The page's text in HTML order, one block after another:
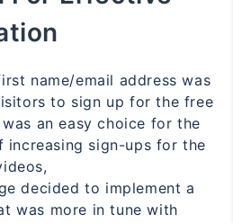
name/email address was
to sign up for the free
an easy choice for the
increasing sign-ups for the
decided to implement a
was more in tune with